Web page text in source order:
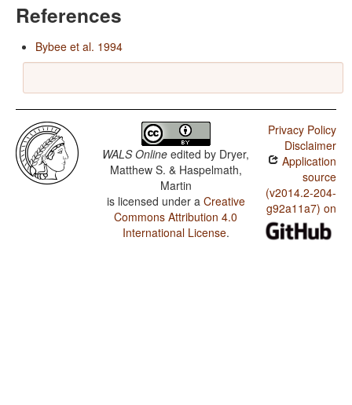
References
Bybee et al. 1994
WALS Online edited by Dryer,
Matthew S. & Haspelmath,
Martin
is licensed under a Creative
Commons Attribution 4.0
International License.
Privacy Policy
Disclaimer
Application
source
(v2014.2-204-
g92a11a7) on